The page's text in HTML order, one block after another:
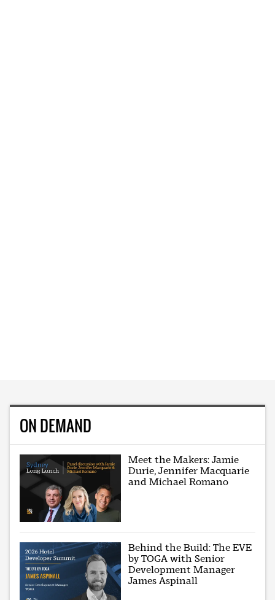
ON DEMAND
Meet the Makers: Jamie
Durie, Jennifer Macquarie
and Michael Romano
Behind the Build: The EVE
by TOGA with Senior
Development Manager
James Aspinall